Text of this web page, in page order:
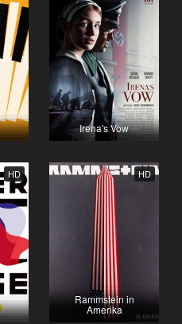
Irena's Vow
HD HD
Rammstein in
Amerika